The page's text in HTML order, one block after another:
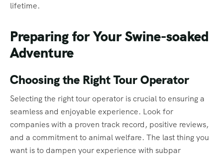
lifetime.
Preparing for Your Swine-soaked
Adventure
Choosing the Right Tour Operator
Selecting the right tour operator is crucial to ensuring a
seamless and enjoyable experience. Look for
companies with a proven track record, positive reviews,
and a commitment to animal welfare. The last thing you
want is to dampen your experience with subpar